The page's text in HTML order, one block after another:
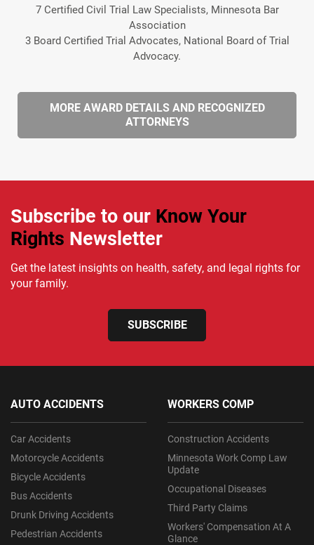
7 Certified Civil Trial Law Specialists, Minnesota Bar
Association
3 Board Certified Trial Advocates, National Board of Trial
Advocacy.
MORE AWARD DETAILS AND RECOGNIZED
ATTORNEYS
Subscribe to our Know Your
Rights Newsletter
Get the latest insights on health, safety, and legal rights for
your family.
SUBSCRIBE
AUTO ACCIDENTS
Car Accidents
Motorcycle Accidents
Bicycle Accidents
Bus Accidents
Drunk Driving Accidents
Pedestrian Accidents
WORKERS COMP
Construction Accidents
Minnesota Work Comp Law
Update
Occupational Diseases
Third Party Claims
Workers' Compensation At A
Glance